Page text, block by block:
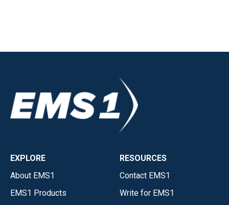
EXPLORE
About EMS1
EMS1 Products
RESOURCES
Contact EMS1
Write for EMS1